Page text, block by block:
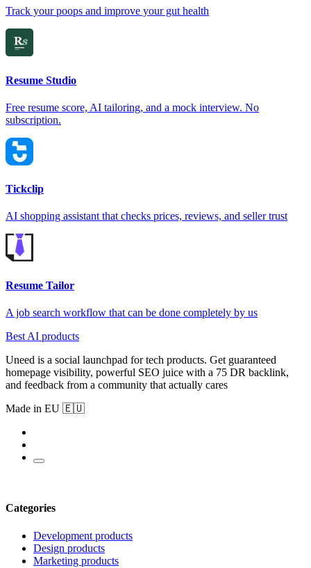
Track your poops and improve your gut health
Resume Studio
Free resume score, AI tailoring, and a mock interview. No
subscription.
Tickclip
AI shopping assistant that checks prices, reviews, and seller trust
Resume Tailor
A job search workflow that can be done completely by us
Best AI products
Uneed is a social launchpad for tech products. Get guaranteed
homepage visibility, powerful SEO juice with a 75 DR backlink,
and feedback from a community that actually cares
Made in EU 🇪🇺
Categories
Development products
Design products
Marketing products